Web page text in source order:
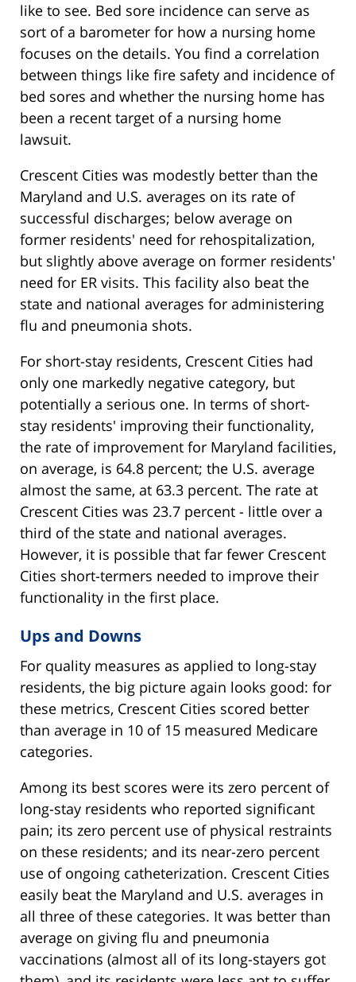
like to see. Bed sore incidence can serve as
sort of a barometer for how a nursing home
focuses on the details. You find a correlation
between things like fire safety and incidence of
bed sores and whether the nursing home has
been a recent target of a nursing home
lawsuit.
Crescent Cities was modestly better than the
Maryland and U.S. averages on its rate of
successful discharges; below average on
former residents' need for rehospitalization,
but slightly above average on former residents'
need for ER visits. This facility also beat the
state and national averages for administering
flu and pneumonia shots.
For short-stay residents, Crescent Cities had
only one markedly negative category, but
potentially a serious one. In terms of short-
stay residents' improving their functionality,
the rate of improvement for Maryland facilities,
on average, is 64.8 percent; the U.S. average
almost the same, at 63.3 percent. The rate at
Crescent Cities was 23.7 percent - little over a
third of the state and national averages.
However, it is possible that far fewer Crescent
Cities short-termers needed to improve their
functionality in the first place.
Ups and Downs
For quality measures as applied to long-stay
residents, the big picture again looks good: for
these metrics, Crescent Cities scored better
than average in 10 of 15 measured Medicare
categories.
Among its best scores were its zero percent of
long-stay residents who reported significant
pain; its zero percent use of physical restraints
on these residents; and its near-zero percent
use of ongoing catheterization. Crescent Cities
easily beat the Maryland and U.S. averages in
all three of these categories. It was better than
average on giving flu and pneumonia
vaccinations (almost all of its long-stayers got